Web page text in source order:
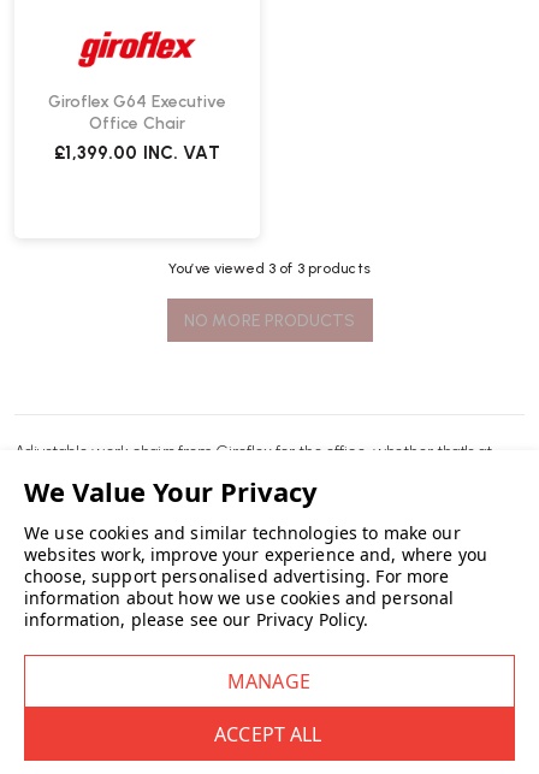
Giroflex G64 Executive
Office Chair
£1,399.00 INC. VAT
You’ve viewed 3 of 3 products
NO MORE PRODUCTS
Adjustablework chairsfrom Giroflex for the office, whether that's at
READ MORE
We use cookies and similar technologies to make our
websites work, improve your experience and, where you
choose, support personalised advertising. For more
information about how we use cookies and personal
information, please see our Privacy Policy.